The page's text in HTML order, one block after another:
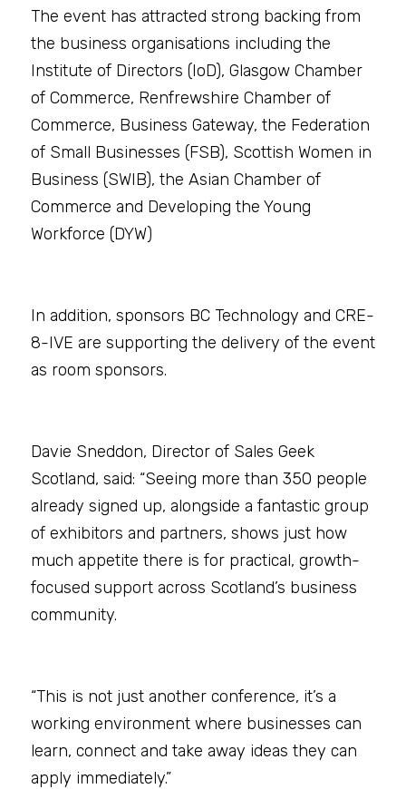
The event has attracted strong backing from
the business organisations including the
Institute of Directors (IoD), Glasgow Chamber
of Commerce, Renfrewshire Chamber of
Commerce, Business Gateway, the Federation
of Small Businesses (FSB), Scottish Women in
Business (SWIB), the Asian Chamber of
Commerce and Developing the Young
Workforce (DYW)
In addition, sponsors BC Technology and CRE-
8-IVE are supporting the delivery of the event
as room sponsors.
Davie Sneddon, Director of Sales Geek
Scotland, said: “Seeing more than 350 people
already signed up, alongside a fantastic group
of exhibitors and partners, shows just how
much appetite there is for practical, growth-
focused support across Scotland’s business
community.
“This is not just another conference, it’s a
working environment where businesses can
learn, connect and take away ideas they can
apply immediately.”